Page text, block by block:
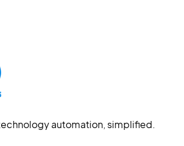
automation, simplified.